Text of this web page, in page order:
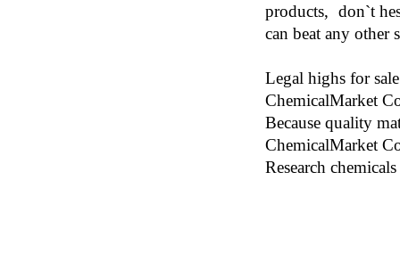
products, don`t
can beat any other
Legal highs for
ChemicalMarket
Because quality
ChemicalMarket
Research